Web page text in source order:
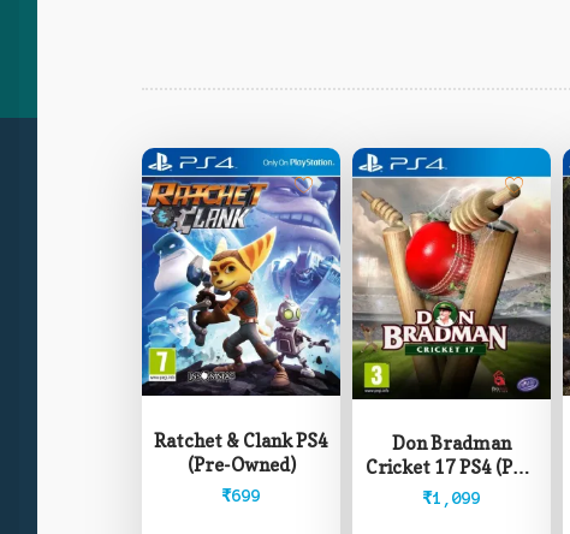
Ratchet & Clank PS4
(Pre-Owned)
₹699
Don Bradman
Cricket 17 PS4 (Pre-
Owned)
₹1,099